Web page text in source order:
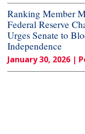
Ranking Member
Federal Reserve
Urges Senate to
Independence
January 30, 2026 |